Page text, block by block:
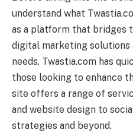
understand what
as a platform that bridges
digital marketing solutions
needs, Twastia.com has
those looking to enhance
site offers a range of
and website design to
strategies and beyond.